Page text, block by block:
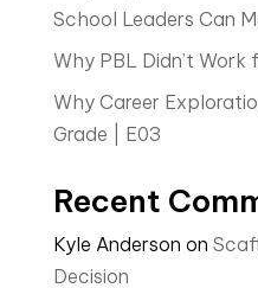
School Leaders Can
Why PBL Didn’t
Why Career
Grade | E03
Recent
Kyle Anderson on
Decision